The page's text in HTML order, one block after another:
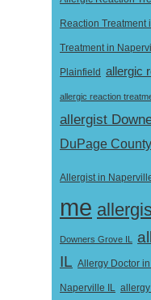
Reaction Treatment
Treatment in
Plainfield allergic
allergic reaction
allergist
DuPage County
Allergist in
me
Downers Grove IL
IL Allergy Doctor in
Naperville IL